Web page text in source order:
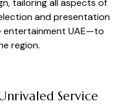
tailoring all aspects of
and presentation
entertainment UAE—to
region.
Service